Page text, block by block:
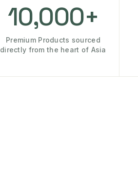
10,000+
Premium Products sourced
directly from the heart of Asia